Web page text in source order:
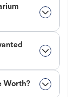
Worth?